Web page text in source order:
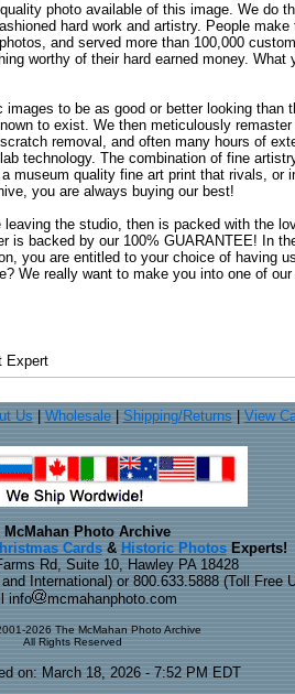
photo available of this image. We do
hard work and artistry. People
and served more than 100,000
worthy of their hard earned money.
to be as good or better looking than
to exist. We then meticulously
removal, and often many hours of
technology. The combination of fine
museum quality fine art print that rivals,
you are always buying our best!
the studio, then is packed with the
is backed by our 100% GUARANTEE! In
you are entitled to your choice of having
We really want to make you into one of
Expert
Us Wholesale| Shipping/Returns View
McMahan Photo Archive
Cards& Historic PhotosExperts!
Rd, Suite 10, Hawley PA 18428
International) or 800.633.5888 (Toll Free
info
mcmahanphoto.com
2026 The McMahan Photo Archive
All Rights Reserved
on: March 18, 2026 - 7:52 PM EDT